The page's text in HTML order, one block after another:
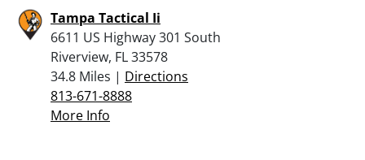
Tampa Tactical Ii
6611 US Highway 301 South
Riverview, FL 33578
34.8 Miles | Directions
813-671-8888
More Info